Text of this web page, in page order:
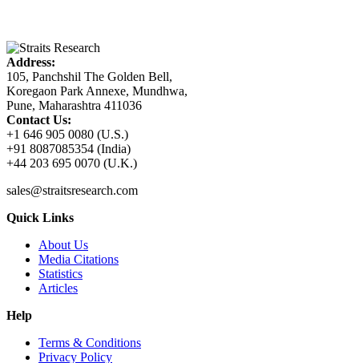
Address:
105, Panchshil The Golden Bell,
Koregaon Park Annexe, Mundhwa,
Pune, Maharashtra 411036
Contact Us:
+1 646 905 0080 (U.S.)
+91 8087085354 (India)
+44 203 695 0070 (U.K.)
sales@straitsresearch.com
Quick Links
About Us
Media Citations
Statistics
Articles
Help
Terms & Conditions
Privacy Policy